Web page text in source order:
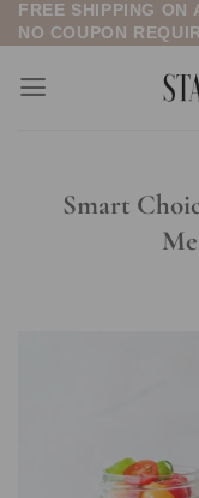
Skip
to
content
FREE SHIPPING ON
NO COUPON
Smart